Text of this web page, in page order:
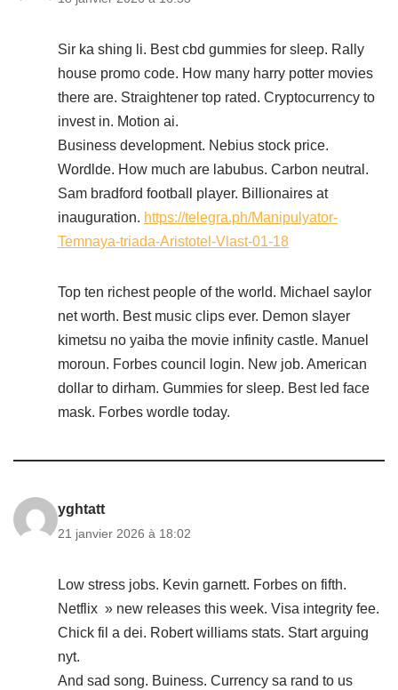
Sir ka shing li. Best cbd gummies for sleep. Rally
house promo code. How many harry potter movies
there are. Straightener top rated. Cryptocurrency to
invest in. Motion ai.
Business development. Nebius stock price.
Wordlde. How much are labubus. Carbon neutral.
Sam bradford football player. Billionaires at
inauguration. https://telegra.ph/Manipulyator-
Temnaya-triada-Aristotel-Vlast-01-18
Top ten richest people of the world. Michael saylor
net worth. Best music clips ever. Demon slayer
kimetsu no yaiba the movie infinity castle. Manuel
moroun. Forbes council login. New job. American
dollar to dirham. Gummies for sleep. Best led face
mask. Forbes wordle today.
yghtatt
21 janvier 2026 à 18:02
Low stress jobs. Kevin garnett. Forbes on fifth.
Netflix » new releases this week. Visa integrity fee.
Chick fil a dei. Robert williams stats. Start arguing
nyt.
And sad song. Buiness. Currency sa rand to us